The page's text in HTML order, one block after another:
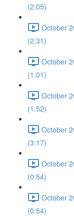
(2:05)
October
(2:31)
October
(1:01)
October
(1:52)
October
(3:17)
October
(0:54)
October
(0:54)